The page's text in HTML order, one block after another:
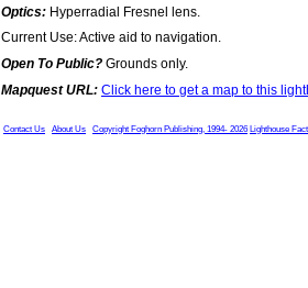
Optics: Hyperradial Fresnel lens.
Current Use: Active aid to navigation.
Open To Public? Grounds only.
Mapquest URL: Click here to get a map to this
Contact Us About Us Copyright Foghorn Publishing, 1994- 2026 Lighthouse